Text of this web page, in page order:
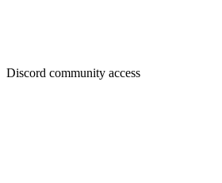
Discord community access